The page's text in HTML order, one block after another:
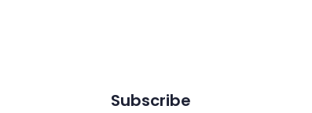
Subscribe